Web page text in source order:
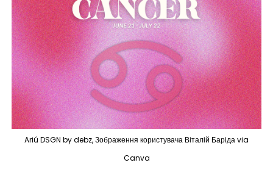
Ariú DSGN by debz, Зображення користувача Віталій Баріда via
Canva